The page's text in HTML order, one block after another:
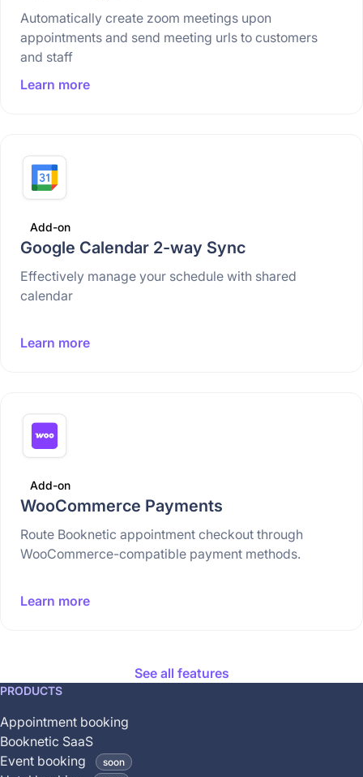
Automatically create zoom meetings upon
appointments and send meeting urls to customers
and staff
Learn more
Add-on
Google Calendar 2-way Sync
Effectively manage your schedule with shared
calendar
Learn more
Add-on
WooCommerce Payments
Route Booknetic appointment checkout through
WooCommerce-compatible payment methods.
Learn more
See all features
This
is
coming
soon
PRODUCTS
Appointment booking
Booknetic SaaS
Event booking
soon